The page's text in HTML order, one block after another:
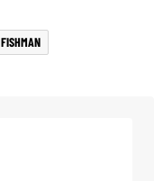
FISHMAN